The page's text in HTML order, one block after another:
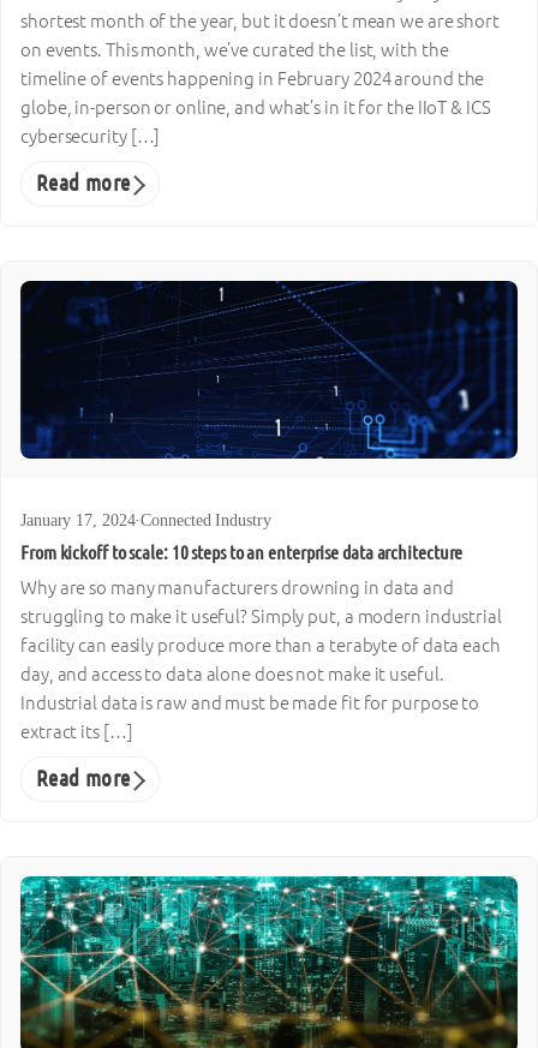
shortest month of the year, but it doesn’t mean we are short
on events. This month, we’ve curated the list, with the
timeline of events happening in February 2024 around the
globe, in-person or online, and what’s in it for the IIoT & ICS
cybersecurity […]
Read more
January 17, 2024·Connected Industry
From kickoff to scale: 10 steps to an enterprise data architecture
Why are so many manufacturers drowning in data and
struggling to make it useful? Simply put, a modern industrial
facility can easily produce more than a terabyte of data each
day, and access to data alone does not make it useful.
Industrial data is raw and must be made fit for purpose to
extract its […]
Read more